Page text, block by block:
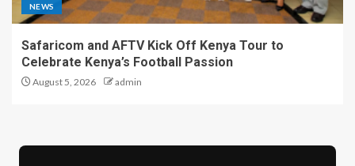
NEWS
Safaricom and AFTV Kick Off Kenya Tour to
Celebrate Kenya’s Football Passion
August 5, 2026 admin